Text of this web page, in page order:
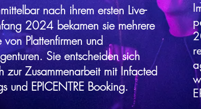
nach ihrem ersten Live-
2024 bekamen sie mehrere
Plattenfirmen und
Sie entscheiden sich
zur Zusammenarbeit mit Infacted
und EPICENTRE Booking.